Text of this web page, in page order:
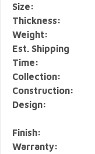
Size:
Thickness:
Weight:
Est. Shipping
Time:
Collection:
Construction:
Design:
Finish:
Warranty: